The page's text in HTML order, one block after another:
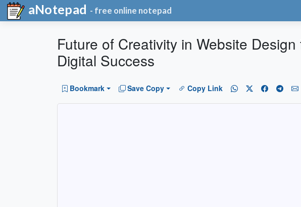
aNotepad - free online notepad
Future of Creativity in Website
Digital Success
Bookmark Save Copy Copy Link